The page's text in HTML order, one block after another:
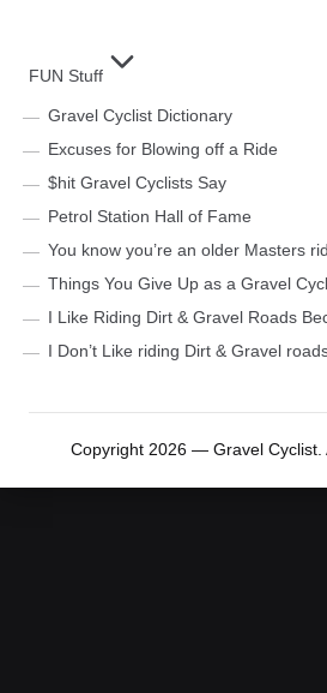
FUN Stuff
Gravel Cyclist Dictionary
Excuses for Blowing off a Ride
$hit Gravel Cyclists Say
Petrol Station Hall of Fame
You know you’re an older Masters
Things You Give Up as a Gravel
I Like Riding Dirt & Gravel Roads
I Don’t Like riding Dirt & Gravel
Copyright 2026 — Gravel Cyclist.